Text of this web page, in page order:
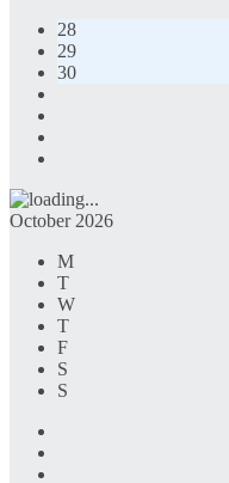
28
29
30
October 2026
M
T
W
T
F
S
S